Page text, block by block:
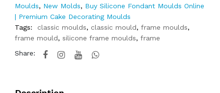
Moulds, New Molds, Buy Silicone Fondant Moulds Online
| Premium Cake Decorating Moulds
Tags:
classic moulds, classic mould, frame moulds,
frame mould, silicone frame moulds, frame
Share: